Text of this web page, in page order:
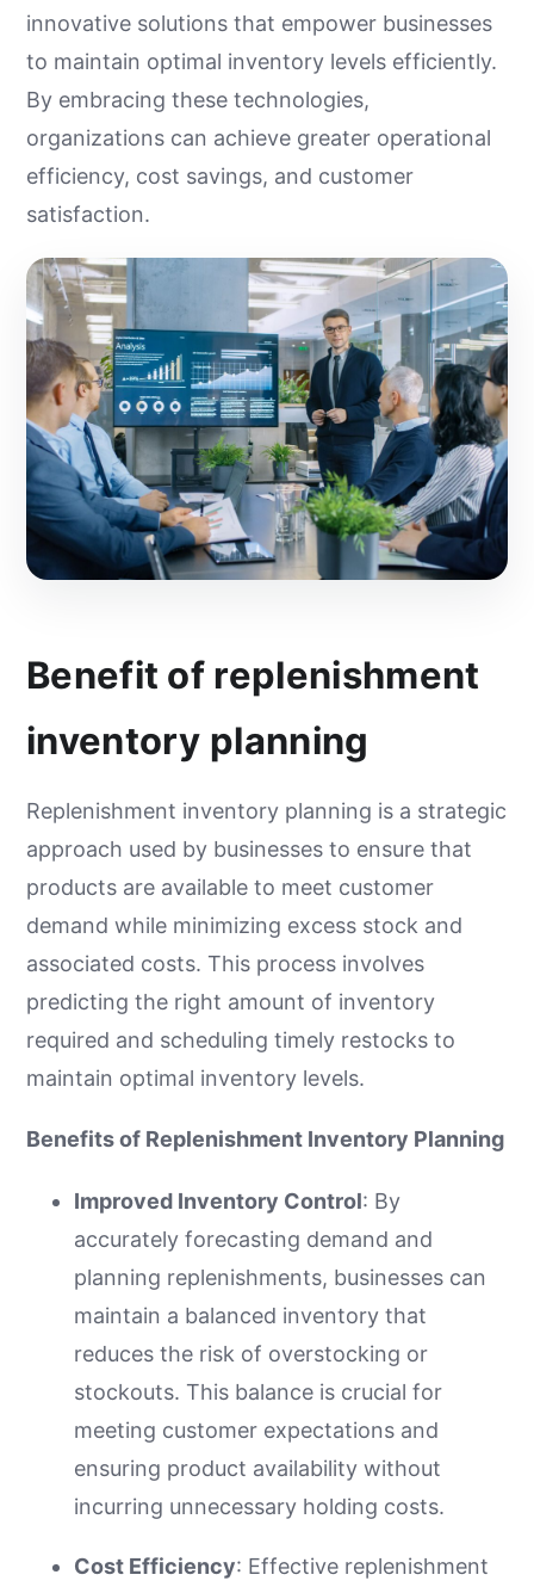
innovative solutions that empower businesses
to maintain optimal inventory levels efficiently.
By embracing these technologies,
organizations can achieve greater operational
efficiency, cost savings, and customer
satisfaction.
Benefit of replenishment
inventory planning
Replenishment inventory planning is a strategic
approach used by businesses to ensure that
products are available to meet customer
demand while minimizing excess stock and
associated costs. This process involves
predicting the right amount of inventory
required and scheduling timely restocks to
maintain optimal inventory levels.
Benefits of Replenishment Inventory Planning
Improved Inventory Control: By
accurately forecasting demand and
planning replenishments, businesses can
maintain a balanced inventory that
reduces the risk of overstocking or
stockouts. This balance is crucial for
meeting customer expectations and
ensuring product availability without
incurring unnecessary holding costs.
Cost Efficiency: Effective replenishment